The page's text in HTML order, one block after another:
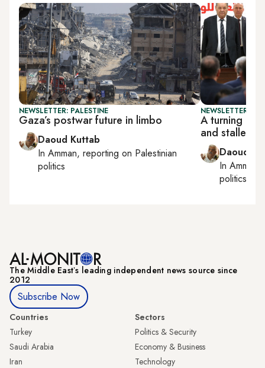
NEWSLETTER: PALESTINE
Gaza’s postwar future in limbo
Daoud Kuttab
In Amman, reporting on Palestinian
politics
NEWSLETTER:
A turning
and stalled
Daoud
InAmman
politics
The Middle Eastʼs leading independent news source since
2012
Subscribe Now
Countries
Turkey
Saudi Arabia
Iran
Sectors
Politics & Security
Economy & Business
Technology